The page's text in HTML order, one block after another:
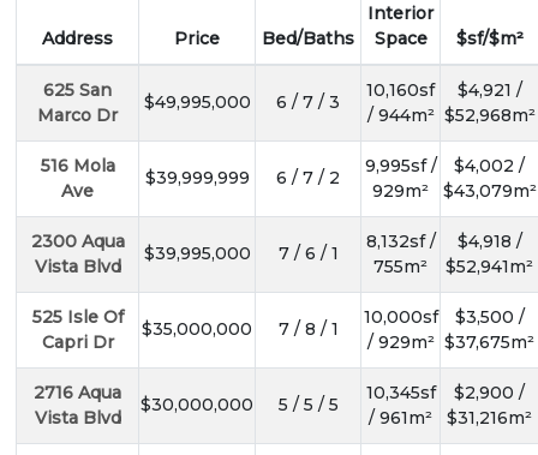
Address Price Bed/Baths
Interior
Space
$sf/$m²
625 San
Marco Dr
$49,995,000 6 / 7 / 3
10,160sf
/ 944m²
$4,921 /
$52,968m²
516 Mola
Ave
$39,999,999 6 / 7 / 2
9,995sf /
929m²
$4,002 /
$43,079m²
2300 Aqua
Vista Blvd
$39,995,000 7 / 6 / 1
8,132sf /
755m²
$4,918 /
$52,941m²
525 Isle Of
Capri Dr
$35,000,000 7 / 8 / 1
10,000sf
/ 929m²
$3,500 /
$37,675m²
2716 Aqua
Vista Blvd
$30,000,000 5 / 5 / 5
10,345sf
/ 961m²
$2,900 /
$31,216m²